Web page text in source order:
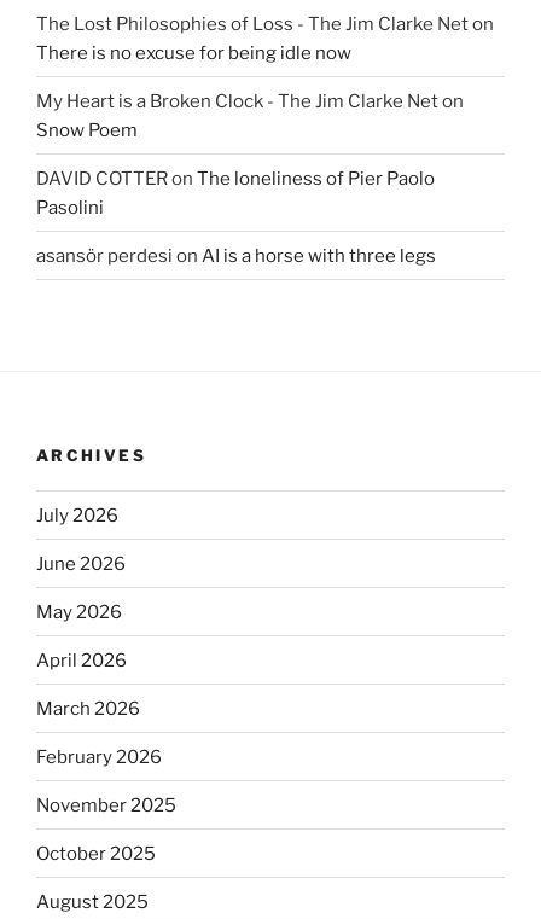
The Lost Philosophies of Loss - The Jim Clarke Neton
There is no excuse for being idle now
My Heart is a Broken Clock - The Jim Clarke Neton
Snow Poem
DAVID COTTERon The loneliness of Pier Paolo
Pasolini
asansör perdesi on AI is a horse with three legs
ARCHIVES
July 2026
June 2026
May 2026
April 2026
March 2026
February 2026
November 2025
October 2025
August 2025